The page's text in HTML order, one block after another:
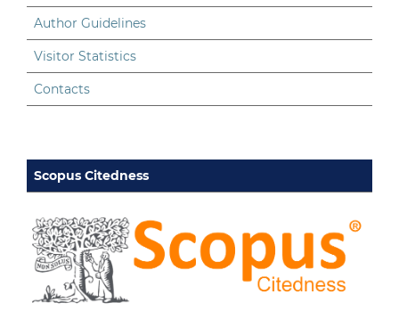
Author Guidelines
Visitor Statistics
Contacts
Scopus Citedness